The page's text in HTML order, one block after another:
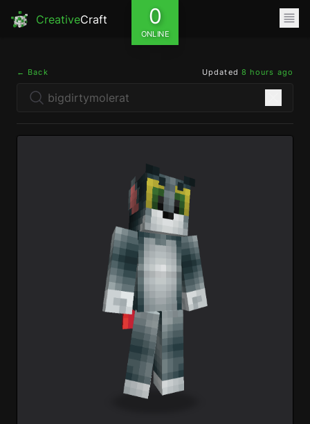
CreativeCraft 0
ONLINE
← Back Updated 8 hours ago